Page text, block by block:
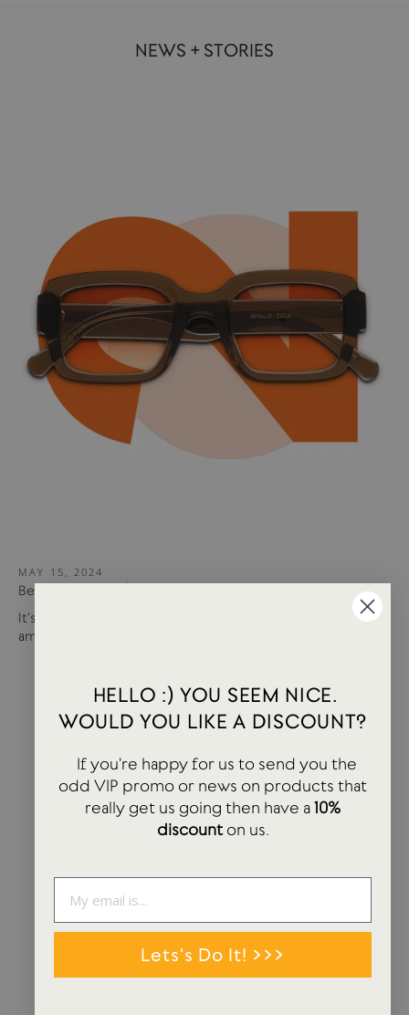
NEWS + STORIES
MAY 15, 2024
Best of USTUDIO | Staff Faves Summer '24
It's been a busy year so far with more products and
amazing brands settling in...
HELLO :) YOU SEEM NICE.
WOULD YOU LIKE A DISCOUNT?
If you're happy for us to send you the
odd VIP promo or news on products that
really get us going then have a10%
discounton us.
Lets's Do It! >>>